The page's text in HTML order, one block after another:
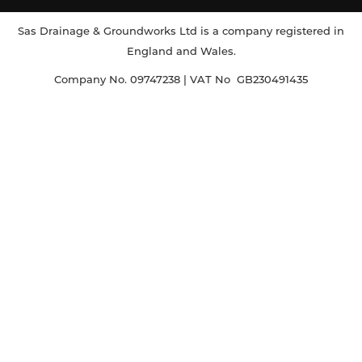
Sas Drainage & Groundworks Ltd is a company registered in
England and Wales.
Company No. 09747238 | VAT No GB230491435